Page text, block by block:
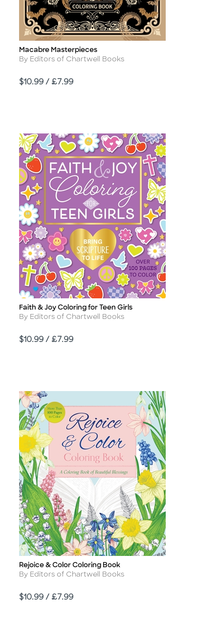
Title
Macabre Masterpieces
Author
By Editors of Chartwell Books
Price
$10.99 / £7.99
Title
Faith & Joy Coloring for Teen Girls
Author
By Editors of Chartwell Books
Price
$10.99 / £7.99
Title
Rejoice & Color Coloring Book
Author
By Editors of Chartwell Books
Price
$10.99 / £7.99